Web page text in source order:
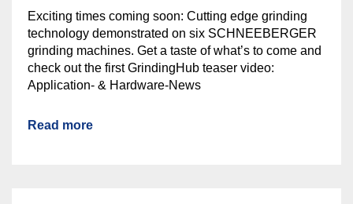
Exciting times coming soon: Cutting edge grinding
technology demonstrated on six SCHNEEBERGER
grinding machines. Get a taste of what’s to come and
check out the first GrindingHub teaser video:
Application- & Hardware-News
Read more